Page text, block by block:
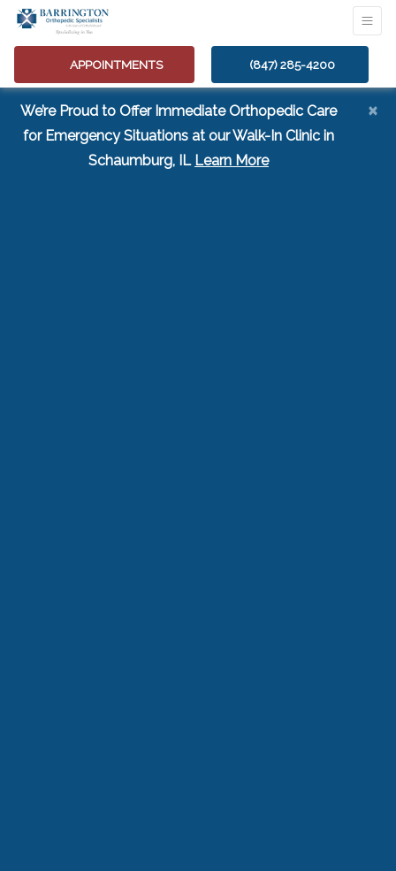
APPOINTMENTS (847) 285-4200
We’re Proud to Offer Immediate Orthopedic Care
for Emergency Situations at our Walk-In Clinic in
Schaumburg, IL Learn More(opens in a new
×